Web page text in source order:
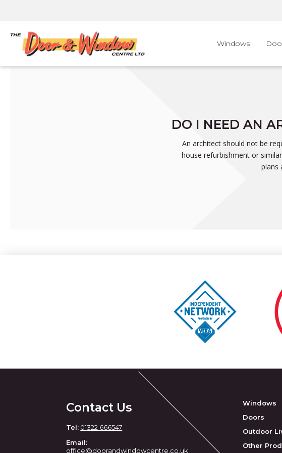
Windows
DO I NEED AN
An architect should not be
house refurbishment or
plans
Contact Us
Tel: 01322 666547
Email:
office@doorandwindowcentre.co.uk
Windows
Doors
Outdoor
Other